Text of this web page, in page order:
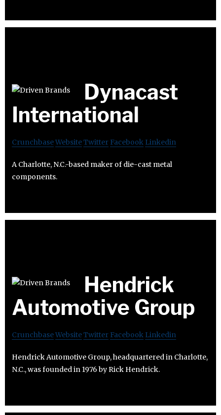
Dynacast
International
CrunchbaseWebsiteTwitter Facebook Linkedin
A Charlotte, N.C.-based maker of die-cast metal
components.
Hendrick
Automotive Group
CrunchbaseWebsiteTwitter Facebook Linkedin
Hendrick Automotive Group, headquartered in Charlotte,
N.C., was founded in 1976 by Rick Hendrick.